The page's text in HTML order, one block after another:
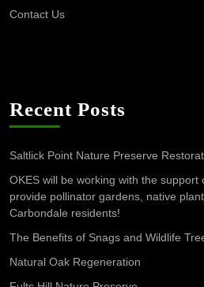
Contact Us
Recent Posts
Saltlick Point Nature Preserve
OKES will be working with the support
provide pollinator gardens, native
Carbondale residents!
The Benefits of Snags and Wildlife
Natural Oak Regeneration